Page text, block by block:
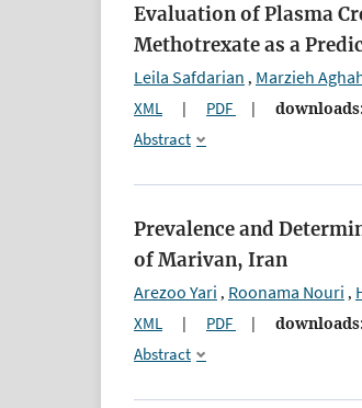
Evaluation of Plasma
Methotrexate as a
Leila Safdarian , Marzieh
XML | PDF |
Abstract
Prevalence and
of Marivan, Iran
Arezoo Yari , Roonama Nouri ,
XML | PDF |
Abstract